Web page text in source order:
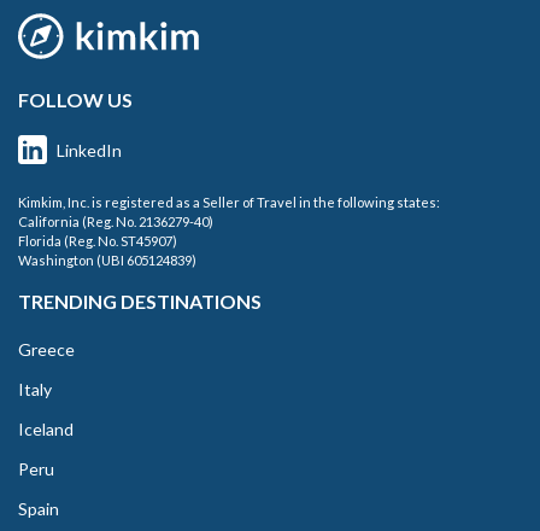
FOLLOW US
LinkedIn
Kimkim, Inc. is registered as a Seller of Travel in the following states:
California (Reg. No. 2136279-40)
Florida (Reg. No. ST45907)
Washington (UBI 605124839)
TRENDING DESTINATIONS
Greece
Italy
Iceland
Peru
Spain